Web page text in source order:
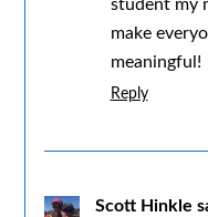
student my
make
meaningful!
Reply
Scott Hinkle